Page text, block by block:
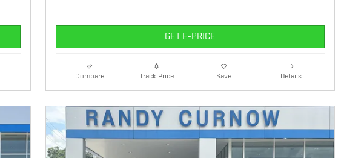
GET E-PRICE
Compare Track Price Save Details